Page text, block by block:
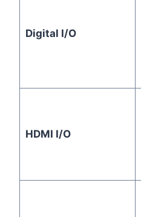
Digital I/O
HDMI I/O